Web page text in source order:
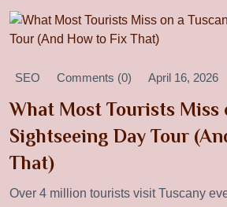
SEO Comments (0) April 16, 2026
What Most Tourists Miss
Sightseeing Day Tour
That)
Over 4 million tourists visit Tuscany